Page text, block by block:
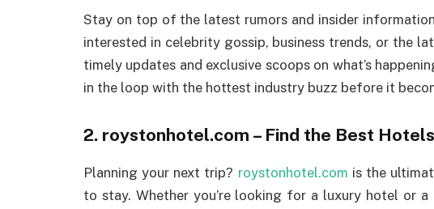
Stay on top of the latest rumors and insider
interested in celebrity gossip, business trends, or the
timely updates and exclusive scoops on what’s
in the loop with the hottest industry buzz before it
2. roystonhotel.com – Find the Best
Planning your next trip? roystonhotel.com is the
to stay. Whether you’re looking for a luxury hotel or